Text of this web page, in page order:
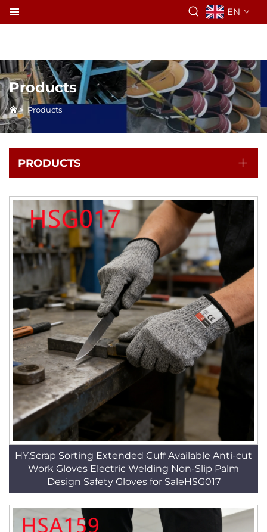
EN
Products
> Products
PRODUCTS
HY,Scrap Sorting Extended Cuff Available Anti-cut
Work Gloves Electric Welding Non-Slip Palm
Design Safety Gloves for SaleHSG017